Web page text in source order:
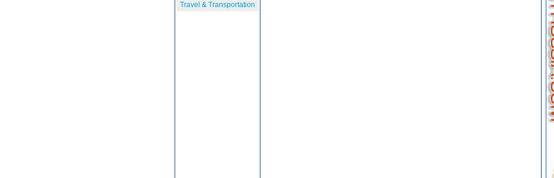
Travel & Transportation